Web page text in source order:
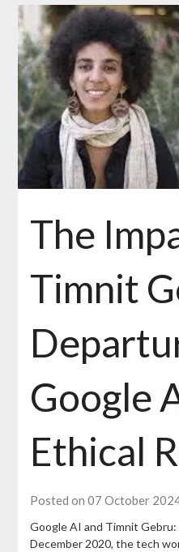
The
Timnit
Google
Ethical
Posted on 07 October
Google AI and Timnit
December 2020, the tech